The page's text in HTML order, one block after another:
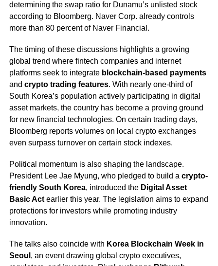
determining the swap ratio for Dunamu’s unlisted stock
according to Bloomberg. Naver Corp. already controls
more than 80 percent of Naver Financial.
The timing of these discussions highlights a growing
global trend where fintech companies and internet
platforms seek to integrate blockchain-based payments
and crypto trading features. With nearly one-third of
South Korea’s population actively participating in digital
asset markets, the country has become a proving ground
for new financial technologies. On certain trading days,
Bloomberg reports volumes on local crypto exchanges
even surpass turnover on certain stock indexes.
Political momentum is also shaping the landscape.
President Lee Jae Myung, who pledged to build a crypto-
friendly South Korea, introduced the Digital Asset
Basic Actearlier this year. The legislation aims to expand
protections for investors while promoting industry
innovation.
The talks also coincide with Korea Blockchain Week in
Seoul , an event drawing global crypto executives,